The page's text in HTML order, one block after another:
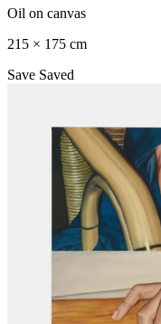
Oil on canvas
215 × 175 cm
Save Saved